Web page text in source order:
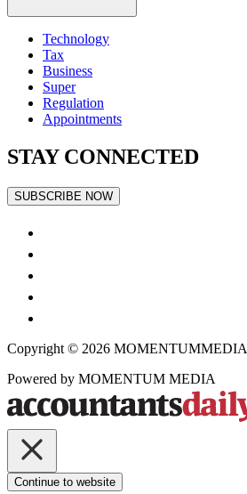
Technology
Tax
Business
Super
Regulation
Appointments
STAY CONNECTED
SUBSCRIBE NOW
Copyright © 2026 MOMENTUMMEDIA
Powered by MOMENTUM MEDIA
Continue to website